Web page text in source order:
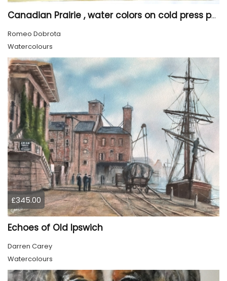
Canadian Prairie , water colors on cold press paper, 9x12, inch, 23x30,5 cm SKU 4004
Romeo Dobrota
Watercolours
£345.00
Echoes of Old Ipswich
Darren Carey
Watercolours